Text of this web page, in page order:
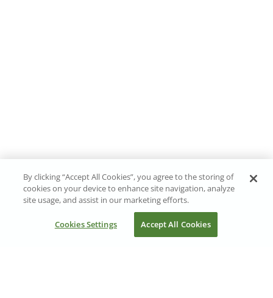
By clicking “Accept All Cookies”, you agree to the storing of
cookies on your device to enhance site navigation, analyze
site usage, and assist in our marketing efforts.
Cookies Settings Accept All Cookies